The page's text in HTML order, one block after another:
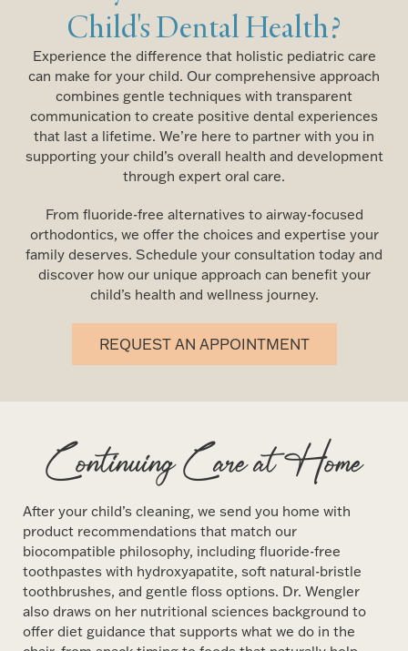
Child's Dental Health?
Experience the difference that holistic pediatric care
can make for your child. Our comprehensive approach
combines gentle techniques with transparent
communication to create positive dental experiences
that last a lifetime. We’re here to partner with you in
supporting your child’s overall health and development
through expert oral care.
From fluoride-free alternatives to airway-focused
orthodontics, we offer the choices and expertise your
family deserves. Schedule your consultation today and
discover how our unique approach can benefit your
child’s health and wellness journey.
REQUEST AN APPOINTMENT
Continuing Care at Home
After your child’s cleaning, we send you home with
product recommendations that match our
biocompatible philosophy, including fluoride-free
toothpastes with hydroxyapatite, soft natural-bristle
toothbrushes, and gentle floss options. Dr. Wengler
also draws on her nutritional sciences background to
offer diet guidance that supports what we do in the